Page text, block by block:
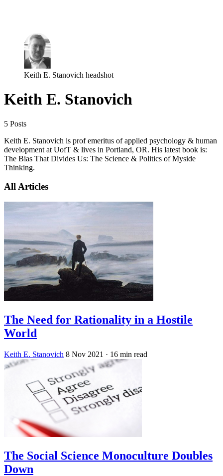
Keith E. Stanovich headshot
Keith E. Stanovich
5 Posts
Keith E. Stanovich is prof emeritus of applied psychology & human
development at UofT & lives in Portland, OR. His latest book is:
The Bias That Divides Us: The Science & Politics of Myside
Thinking.
All Articles
The Need for Rationality in a Hostile
World
Keith E. Stanovich 8 Nov 2021 · 16 min read
The Social Science Monoculture Doubles
Down